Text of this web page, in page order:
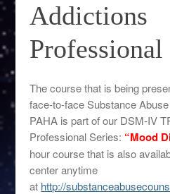
Addictions
Professional
The course that is being
face-to-face Substance
PAHA is part of our DSM-IV
Professional Series: “Mood
hour course that is also
center anytime
at http://